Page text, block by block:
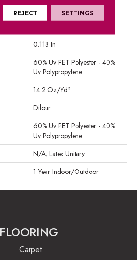
12 Ft
0.118 In
60% Uv PET Polyester - 40%
Uv Polypropylene
14.2 Oz/yd²
Dilour
60% Uv PET Polyester - 40%
Uv Polypropylene
N/A, Latex Unitary
1 Year Indoor/Outdoor
FLOORING
Carpet
REJECT SETTINGS